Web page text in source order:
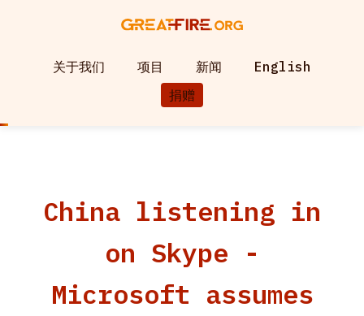
关于我们 项目 新闻
English
捐赠
China listening in
on Skype -
Microsoft assumes